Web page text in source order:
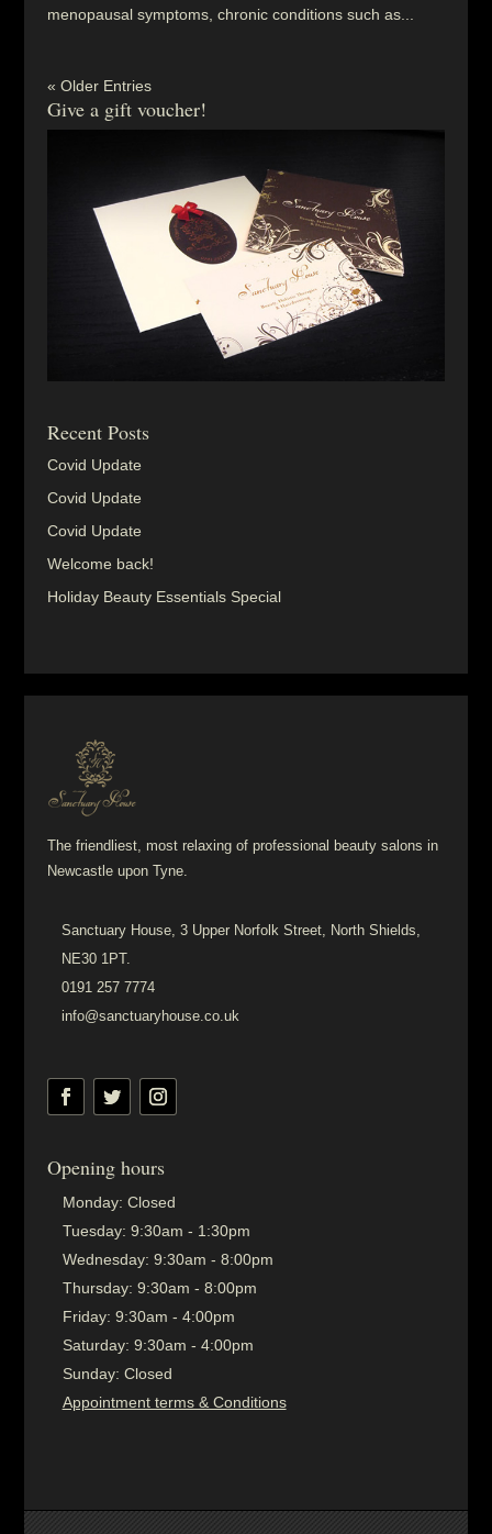
menopausal symptoms, chronic conditions such as...
« Older Entries
Give a gift voucher!
Recent Posts
Covid Update
Covid Update
Covid Update
Welcome back!
Holiday Beauty Essentials Special
The friendliest, most relaxing of professional beauty salons in
Newcastle upon Tyne.
Sanctuary House, 3 Upper Norfolk Street, North Shields,
NE30 1PT.
0191 257 7774
info@sanctuaryhouse.co.uk
Opening hours
Monday: Closed
Tuesday: 9:30am - 1:30pm
Wednesday: 9:30am - 8:00pm
Thursday: 9:30am - 8:00pm
Friday: 9:30am - 4:00pm
Saturday: 9:30am - 4:00pm
Sunday: Closed
Appointment terms & Conditions